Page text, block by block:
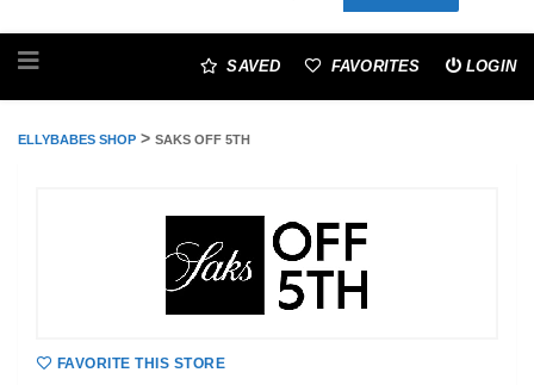
to
SAVED FAVORITES LOGIN
ELLYBABES SHOP > SAKS OFF 5TH
FAVORITE THIS STORE